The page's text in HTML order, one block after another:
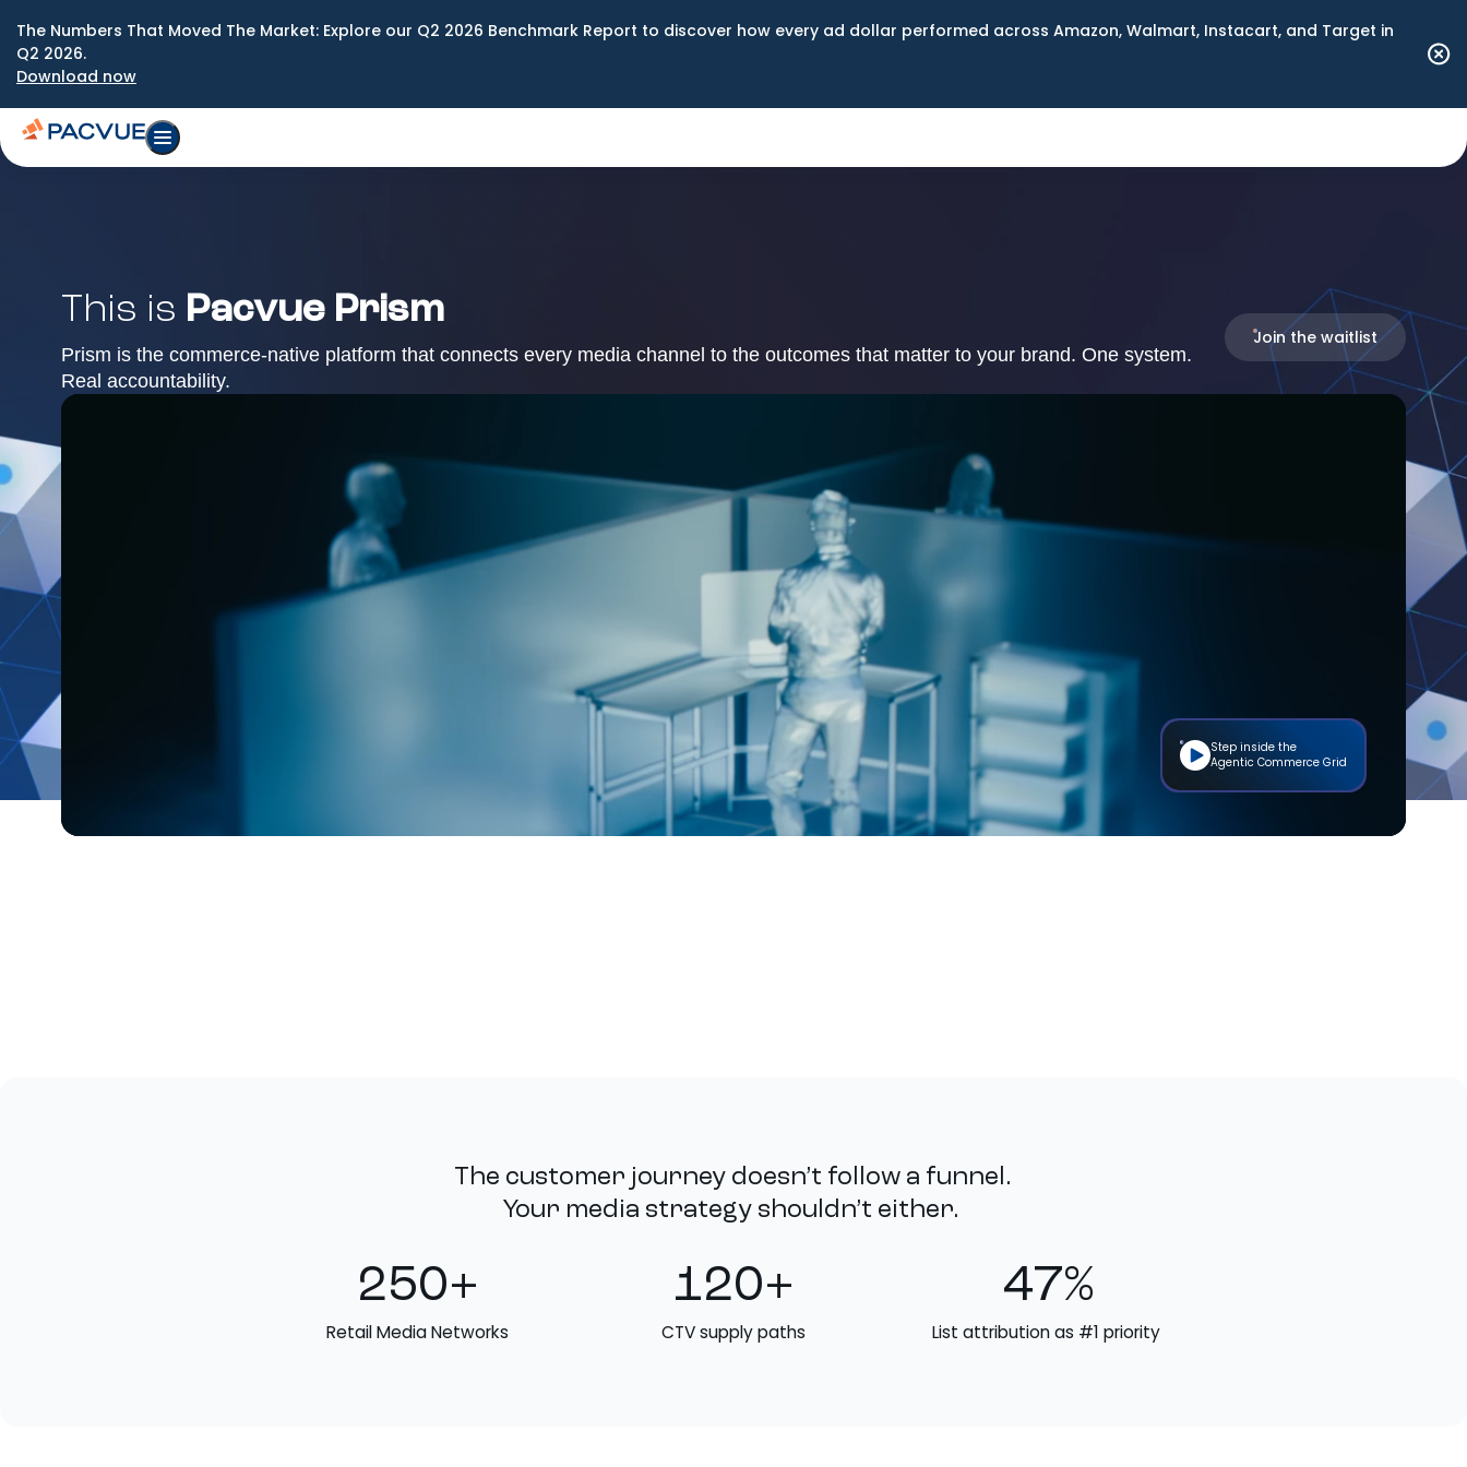
The Numbers That Moved The Market: Explore our Q2 2026 Benchmark Report to discover how every ad dollar performed across Amazon, Walmart, Instacart, and Target in
Q2 2026.
Download now
This is Pacvue Prism
Prism is the commerce-native platform that connects every media channel to the outcomes that matter to your brand. One system.
Real accountability.
Join the waitlist
Step inside the
Agentic Commerce Grid
The customer journey doesn’t follow a funnel.
Your media strategy shouldn’t either.
250+
Retail Media Networks
120+
CTV supply paths
47%
List attribution as #1 priority